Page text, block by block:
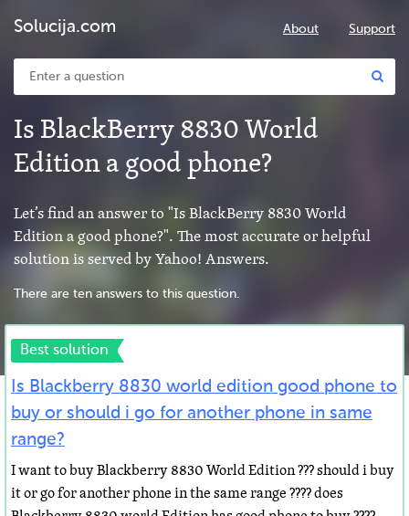
Solucija.com About Support
Is BlackBerry 8830 World
Edition a good phone?
Let’s find an answer to "Is BlackBerry 8830 World
Edition a good phone?". The most accurate or helpful
solution is served by Yahoo! Answers.
There are ten answers to this question.
Best solution
Is Blackberry 8830 world edition good phone to
buy or should i go for another phone in same
range?
I want to buy Blackberry 8830 World Edition ??? should i buy
it or go for another phone in the same range ???? does